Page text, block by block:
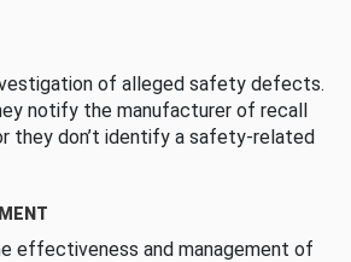
of alleged safety defects.
notify the manufacturer of recall
they don’t identify a safety-related
effectiveness and management of